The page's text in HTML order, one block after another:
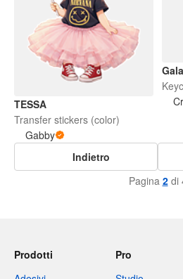
TESSA
Transfer stickers (color)
Gabby
Indietro
Pagina 2di
Prodotti
Pro